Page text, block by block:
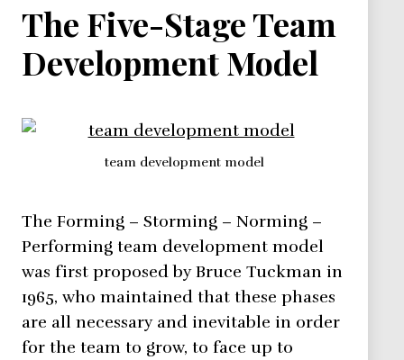
The Five-Stage Team
Development Model
team development model
The Forming – Storming – Norming –
Performing team development model
was first proposed by Bruce Tuckman in
1965, who maintained that these phases
are all necessary and inevitable in order
for the team to grow, to face up to